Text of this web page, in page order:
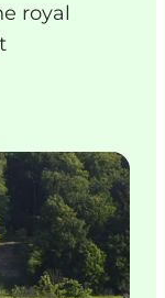
royal